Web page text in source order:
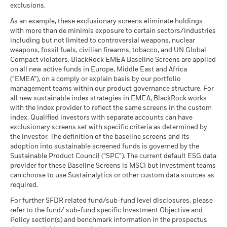
The figures shown relate to past performance.
Markets could develop very differently in the future. It can
help you to assess how the fund has been managed in the
Performance is shown on a Net Asset Value (NAV) basis, with
gross income reinvested where applicable. The return of your
investment may increase or decrease as a result of currency
fluctuations if your investment is made in a currency other
than that used in the past performance calculation. Source:
Blackrock
Global Fixed Income business, and Head of the Global
Allocation Investment Team.
Read More
Average return each year
The stress scenario shows what you might get back in extreme
market circumstances.
MSCI - Thermal Coal
as of 30-Jun-26
MSCI - Oil Sands
as of 30-Jun-26
0.00%
Business Involvement
Coverage
11.72%
Percentage of Fund not
covered
as of 30-Jun-26
89.22%
BlackRock business involvement exposures as shown above
for Thermal Coal and Oil Sands are calculated and reported
for companies that generate more than 5% of revenue from
thermal coal or oil sands as defined by MSCI ESG Research.
For the exposure to companies that generate any revenue
from thermal coal or oil sands (at a 0% revenue threshold), as
BlackRock Global Funds - Annual Report
(English)
BlackRock Global Funds - Annual report
(English)
BlackRock Global Funds - Annual Report
(English)
BlackRock Global Funds - Annual report and
audited financial statements (English)
exclusions.
As an example, these exclusionary screens eliminate holdings
with more than de minimis exposure to certain sectors/industries
including but not limited to controversial weapons, nuclear
weapons, fossil fuels, civilian firearms, tobacco, and UN Global
Compact violators. BlackRock EMEA Baseline Screens are applied
on all new active funds in Europe, Middle East and Africa
(“EMEA”), on a comply or explain basis by our portfolio
management teams within our product governance structure. For
all new sustainable index strategies in EMEA, BlackRock works
with the index provider to reflect the same screens in the custom
index. Qualified investors with separate accounts can have
exclusionary screens set with specific criteria as determined by
the investor. The definition of the baseline screens and its
adoption into sustainable screened funds is governed by the
Sustainable Product Council (“SPC”). The current default ESG data
provider for these Baseline Screens is MSCI but investment teams
can choose to use Sustainalytics or other custom data sources as
required.
For further SFDR related fund/sub-fund level disclosures, please
refer to the fund/ sub-fund specific Investment Objective and
Policy section(s) and benchmark information in the prospectus